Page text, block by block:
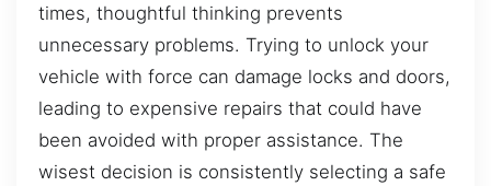
times, thoughtful thinking prevents
unnecessary problems. Trying to unlock your
vehicle with force can damage locks and doors,
leading to expensive repairs that could have
been avoided with proper assistance. The
wisest decision is consistently selecting a safe